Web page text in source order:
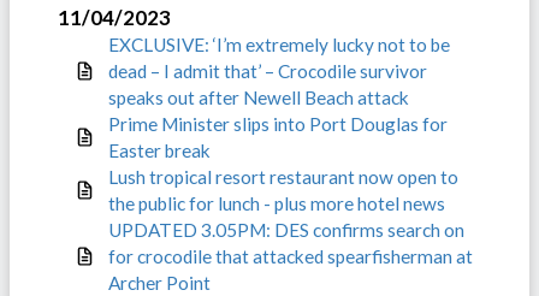
11/04/2023
EXCLUSIVE: ‘I’m extremely lucky not to be
dead – I admit that’ – Crocodile survivor
speaks out after Newell Beach attack
Prime Minister slips into Port Douglas for
Easter break
Lush tropical resort restaurant now open to
the public for lunch - plus more hotel news
UPDATED 3.05PM: DES confirms search on
for crocodile that attacked spearfisherman at
Archer Point